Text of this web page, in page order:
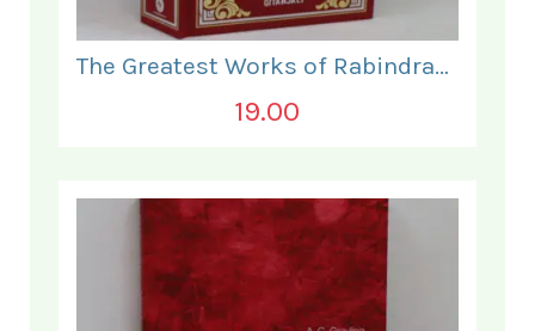
The Greatest Works of Rabindranath Tagore.
19.00